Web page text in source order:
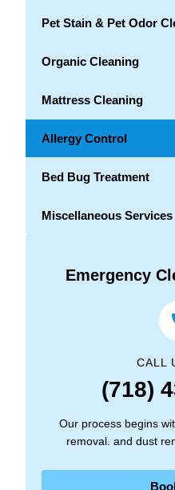
Pet Stain & Pet Odor
Organic Cleaning
Mattress Cleaning
Allergy Control
Bed Bug Treatment
Miscellaneous Services
Emergency
CALL
(718)
Our process begins
removal. and dust